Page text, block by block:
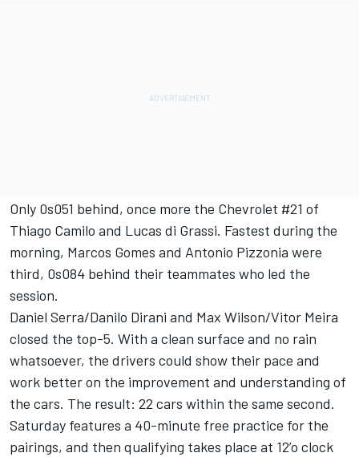
Only 0s051 behind, once more the Chevrolet #21 of
Thiago Camilo and Lucas di Grassi. Fastest during the
morning, Marcos Gomes and Antonio Pizzonia were
third, 0s084 behind their teammates who led the
session.
Daniel Serra/Danilo Dirani and Max Wilson/Vitor Meira
closed the top-5. With a clean surface and no rain
whatsoever, the drivers could show their pace and
work better on the improvement and understanding of
the cars. The result: 22 cars within the same second.
Saturday features a 40-minute free practice for the
pairings, and then qualifying takes place at 12’o clock